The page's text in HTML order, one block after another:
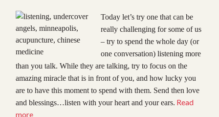
Today let’s try one that can be
really challenging for some of us
– try to spend the whole day (or
one conversation) listening more
than you talk. While they are talking, try to focus on the
amazing miracle that is in front of you, and how lucky you
are to have this moment to spend with them. Send then love
and blessings…listen with your heart and your ears. Read
more“Undercover